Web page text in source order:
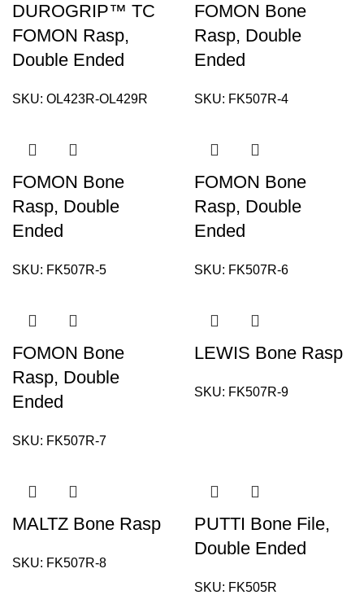
DUROGRIP™ TC
FOMON Rasp,
Double Ended
SKU: OL423R-OL429R
FOMON Bone
Rasp, Double
Ended
SKU: FK507R-4
FOMON Bone
Rasp, Double
Ended
SKU: FK507R-5
FOMON Bone
Rasp, Double
Ended
SKU: FK507R-6
FOMON Bone
Rasp, Double
Ended
SKU: FK507R-7
LEWIS Bone Rasp
SKU: FK507R-9
MALTZ Bone Rasp
SKU: FK507R-8
PUTTI Bone File,
Double Ended
SKU: FK505R